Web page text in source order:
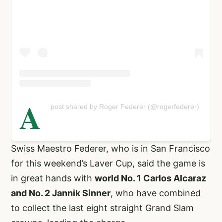
A post shared by Roger Federer (@rogerfederer)
Swiss Maestro Federer, who is in San Francisco
for this weekend’s Laver Cup, said the game is
in great hands with world No. 1 Carlos Alcaraz
and No. 2 Jannik Sinner, who have combined
to collect the last eight straight Grand Slam